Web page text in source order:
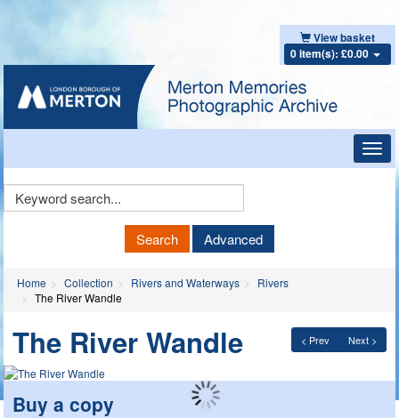
View basket
0 item(s): £0.00
Keyword
Search Advanced
Home Collection Rivers and Waterways
Rivers
The River Wandle
< Prev Next >
The River Wandle
Buy a copy